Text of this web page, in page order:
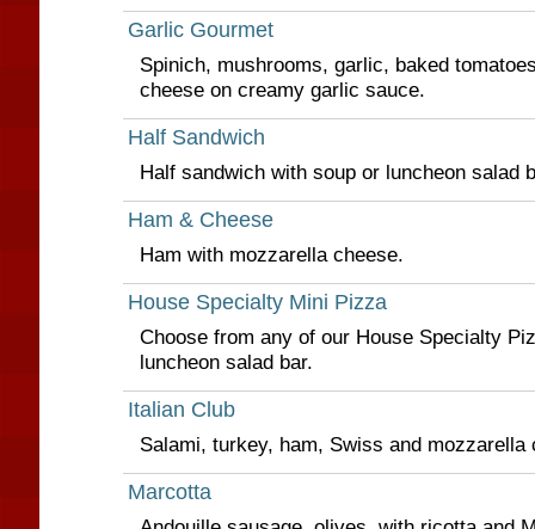
Garlic Gourmet
Spinich, mushrooms, garlic, baked
cheese on creamy garlic sauce.
Half Sandwich
Half sandwich with soup or luncheon salad
Ham & Cheese
Ham with mozzarella cheese.
House Specialty Mini Pizza
Choose from any of our House Specialty
luncheon salad bar.
Italian Club
Salami, turkey, ham, Swiss and mozzarella
Marcotta